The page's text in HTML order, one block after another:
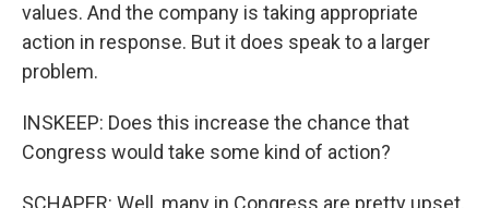
values. And the company is taking appropriate
action in response. But it does speak to a larger
problem.
INSKEEP: Does this increase the chance that
Congress would take some kind of action?
SCHAPER: Well, many in Congress are pretty upset.